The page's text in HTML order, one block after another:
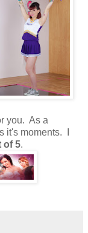
you. As a
it's moments. I
of 5.